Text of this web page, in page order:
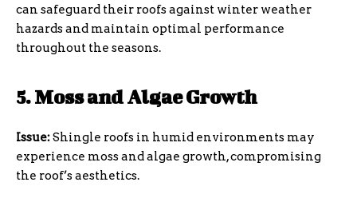
can safeguard their roofs against winter weather
hazards and maintain optimal performance
throughout the seasons.
5. Moss and Algae Growth
Issue:Shingle roofs in humid environments may
experience moss and algae growth, compromising
the roof’s aesthetics.